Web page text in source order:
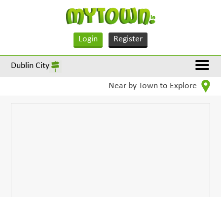
Login Register
Dublin City
Near by Town to Explore